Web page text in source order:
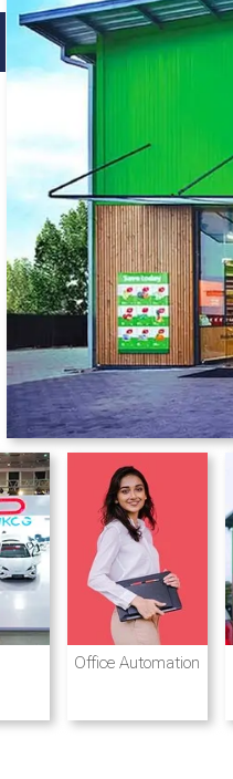
Destination
Integrated
Office Automation